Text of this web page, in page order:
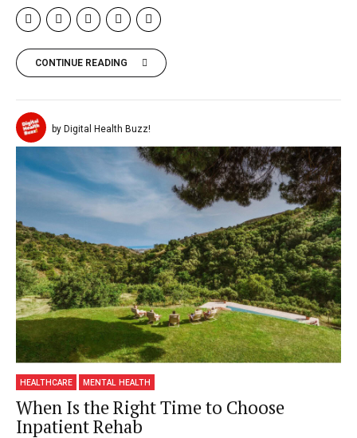
CONTINUE READING
by Digital Health Buzz!
HEALTHCARE MENTAL HEALTH
When Is the Right Time to Choose
Inpatient Rehab